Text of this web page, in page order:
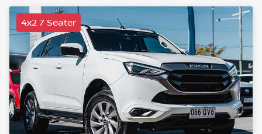
4x2 7 Seater